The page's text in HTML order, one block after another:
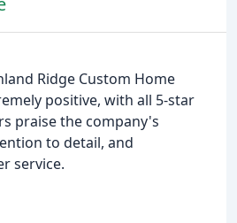
Ridge Custom Home
positive, with all 5-star
praise the company's
to detail, and
service.